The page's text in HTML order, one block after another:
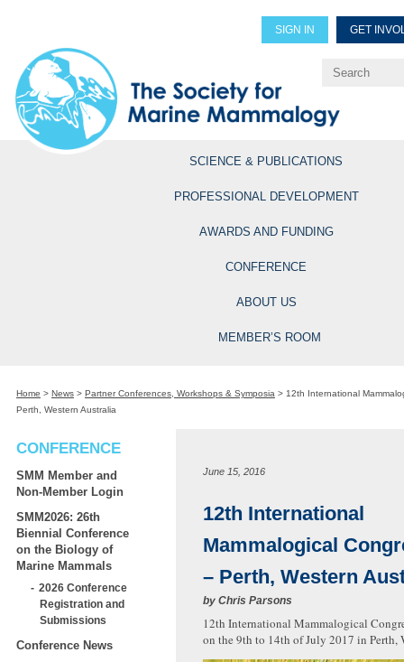
SIGN IN GET
Explore Professional
SCIENCE & PUBLICATIONS
PROFESSIONAL DEVELOPMENT
AWARDS AND FUNDING
CONFERENCE
ABOUT US
MEMBER’S ROOM
Home > News > Partner Conferences, Workshops & Symposia > 12th International
Perth, Western Australia
CONFERENCE
SMM Member and
Non-Member Login
SMM2026: 26th
Biennial Conference
on the Biology of
Marine Mammals
2026 Conference
Registration and
Submissions
Conference News
June 15, 2016
12th International
Mammalogical
– Perth, Western
by Chris Parsons
12th International Mammalogical
on the 9th to 14th of July 2017 in Perth,